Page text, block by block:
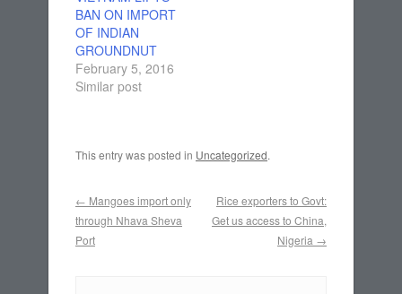
BAN ON IMPORT
OF INDIAN
GROUNDNUT
February 5, 2016
Similar post
This entry was posted in Uncategorized.
Post navigation
← Mangoes import only
through Nhava Sheva
Port
Rice exporters to Govt:
Get us access to China,
Nigeria →